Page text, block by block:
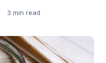
3 min read